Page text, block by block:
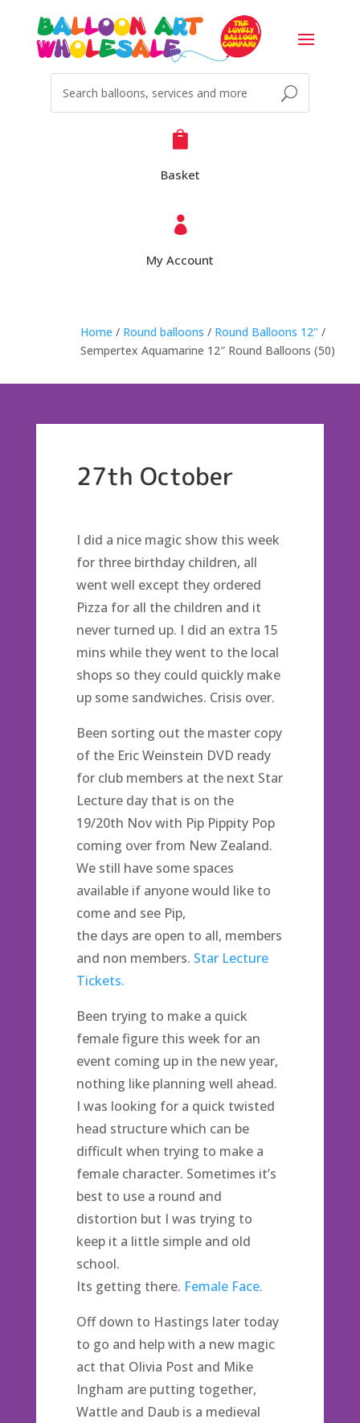

Basket

My Account
Home / Round balloons / Round Balloons 12" /
Sempertex Aquamarine 12″ Round Balloons (50)
27th October
I did a nice magic show this week
for three birthday children, all
went well except they ordered
Pizza for all the children and it
never turned up. I did an extra 15
mins while they went to the local
shops so they could quickly make
up some sandwiches. Crisis over.
Been sorting out the master copy
of the Eric Weinstein DVD ready
for club members at the next Star
Lecture day that is on the
19/20th Nov with Pip Pippity Pop
coming over from New Zealand.
We still have some spaces
available if anyone would like to
come and see Pip,
the days are open to all, members
and non members. Star Lecture
Tickets.
Been trying to make a quick
female figure this week for an
event coming up in the new year,
nothing like planning well ahead.
I was looking for a quick twisted
head structure which can be
difficult when trying to make a
female character. Sometimes it’s
best to use a round and
distortion but I was trying to
keep it a little simple and old
school.
Its getting there. Female Face.
Off down to Hastings later today
to go and help with a new magic
act that Olivia Post and Mike
Ingham are putting together,
Wattle and Daub is a medieval